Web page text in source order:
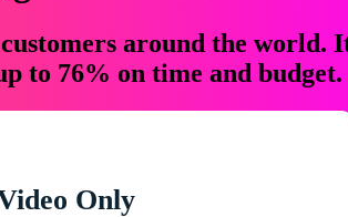
around the world.
to 76% on time and budget.
Only